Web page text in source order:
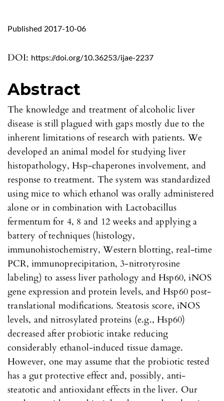
DOI: https://doi.org/10.36253/ijae-2237
Published 2017-10-06
Abstract
The knowledge and treatment of alcoholic liver
disease is still plagued with gaps mostly due to the
inherent limitations of research with patients. We
developed an animal model for studying liver
histopathology, Hsp-chaperones involvement, and
response to treatment. The system was standardized
using mice to which ethanol was orally administered
alone or in combination with Lactobacillus
fermentum for 4, 8 and 12 weeks and applying a
battery of techniques (histology,
immunohistochemistry, Western blotting, real-time
PCR, immunoprecipitation, 3-nitrotyrosine
labeling) to assess liver pathology and Hsp60, iNOS
gene expression and protein levels, and Hsp60 post-
translational modifications. Steatosis score, iNOS
levels, and nitrosylated proteins (e.g., Hsp60)
decreased after probiotic intake reducing
considerably ethanol-induced tissue damage.
However, one may assume that the probiotic tested
has a gut protective effect and, possibly, anti-
steatotic and antioxidant effects in the liver. Our